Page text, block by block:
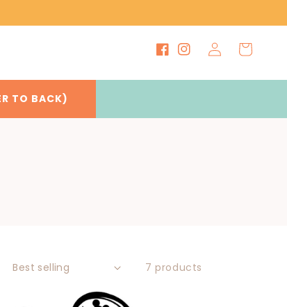
TO BACK)
FacebookInstagram
Log
in
Cart
7 products